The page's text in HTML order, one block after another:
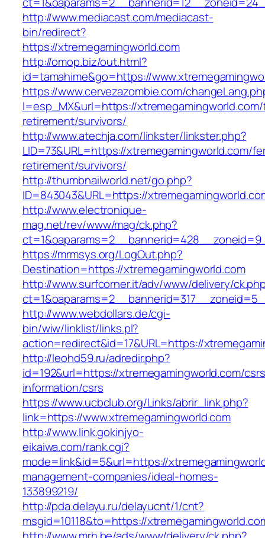
http://www.mediacast.com/mediacast-
bin/redirect?
https://xtremegamingworld.com
http://omop.biz/out.html?
id=tamahime&go=https://
https://www.cervezazombie.com/
l=esp_MX&url=https://
retirement/survivors/
http://www.atechja.com/linkster/linkster.php?
LID=73&URL=https://xtremegamingworld.com/
retirement/survivors/
http://thumbnailworld.net/go.php?
ID=843043&URL=https://
http://www.electronique-
mag.net/rev/www/mag/ck.php?
https://mrmsys.org/LogOut.php?
Destination=https://xtremegamingworld.com
http://www.surfcorner.it/adv/www/delivery/
http://www.webdollars.de/cgi-
bin/wiw/linklist/links.pl?
action=redirect&id=17&URL=https://
http://leohd59.ru/adredir.php?
id=192&url=https://xtremegamingworld.com/
information/csrs
https://www.ucbclub.org/Links/abrir_link.php?
link=https://www.xtremegamingworld.com
http://www.link.gokinjyo-
eikaiwa.com/rank.cgi?
mode=link&id=5&url=https://
management-companies/ideal-homes-
133899219/
http://pda.delayu.ru/delayucnt/1/cnt?
msgid=10118&to=https://